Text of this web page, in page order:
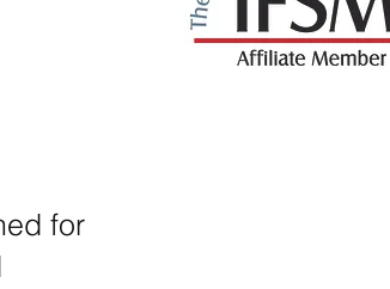
for